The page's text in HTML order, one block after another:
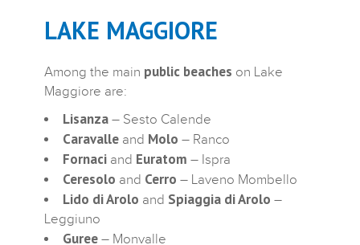
LAKE MAGGIORE
Among the main public beaches on Lake
Maggiore are:
Lisanza – Sesto Calende
Caravalle and Molo – Ranco
Fornaci and Euratom – Ispra
Ceresolo and Cerro – Laveno Mombello
Lido di Arolo and Spiaggia di Arolo –
Leggiuno
Guree – Monvalle